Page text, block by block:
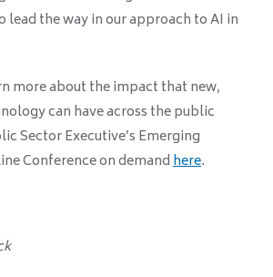
lead the way in our approach to AI in
more about the impact that new,
can have across the public
Sector Executive’s Emerging
Conference on demandhere.